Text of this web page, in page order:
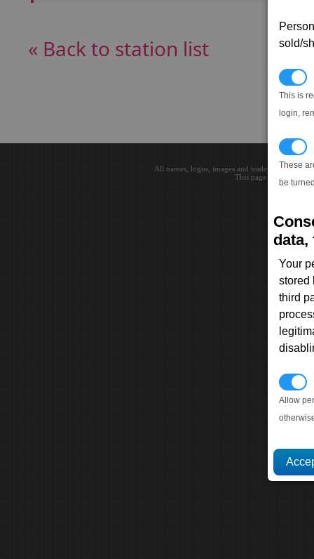
sold/
This is
login,
These
be
data,
Your
stored
third
Allow
« Back to station list
All names, logos, images and trademarks are
This page loaded in